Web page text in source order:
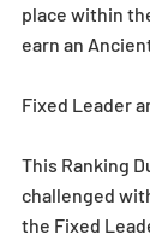
place within
earn an
Fixed Leader
This Ranking
challenged
the Fixed